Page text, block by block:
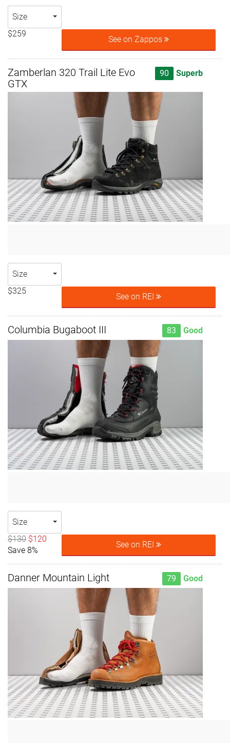
Size
$259
See on Zappos
Zamberlan 320 Trail Lite Evo
GTX
90 Superb
Size
$325
See on REI
Columbia Bugaboot III 83 Good
Size
$130 $120
Save 8%
See on REI
Danner Mountain Light 79 Good